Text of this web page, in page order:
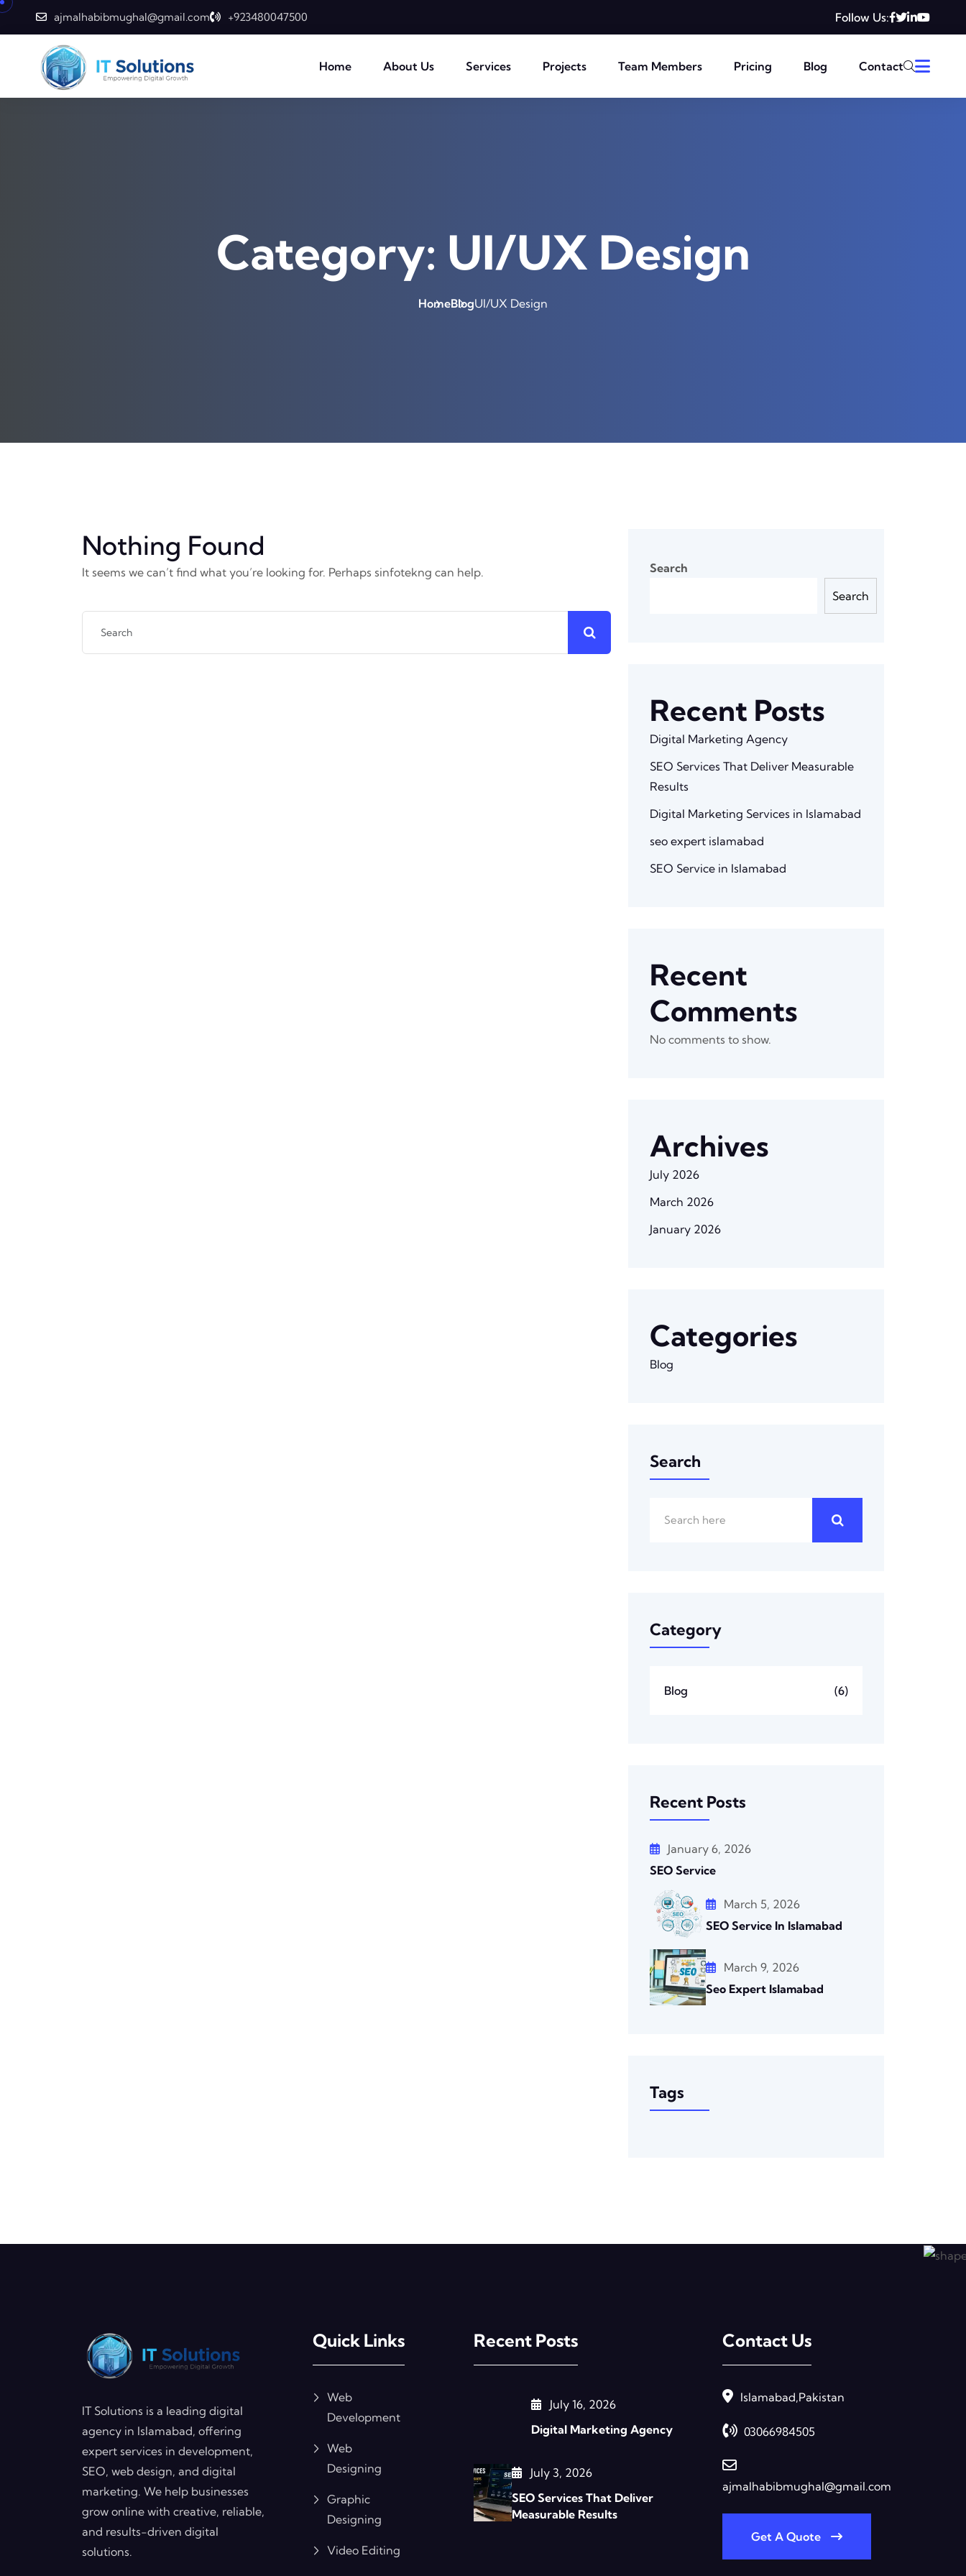
Skip to content
ajmalhabibmughal@gmail.com +923480047500 Follow Us:
Home About Us Services Projects Team Members Pricing Blog Contact
Category: UI/UX Design
HomeBlogUI/UX Design
Nothing Found
It seems we can’t find what you’re looking for. Perhaps sinfotekng can help.
Search
Search
Recent Posts
Digital Marketing Agency
SEO Services That Deliver Measurable
Results
Digital Marketing Services in Islamabad
seo expert islamabad
SEO Service in Islamabad
Recent
Comments
No comments to show.
Archives
July 2026
March 2026
January 2026
Categories
Blog
Search
Category
Blog (6)
Recent Posts
January 6, 2026
SEO Service
March 5, 2026
SEO Service In Islamabad
March 9, 2026
Seo Expert Islamabad
Tags
IT Solutions is a leading digital
agency in Islamabad, offering
expert services in development,
SEO, web design, and digital
marketing. We help businesses
grow online with creative, reliable,
and results-driven digital
solutions.
Quick Links
Web
Development
Web
Designing
Graphic
Designing
Video Editing
Recent Posts
July 16, 2026
Digital Marketing Agency
July 3, 2026
SEO Services That Deliver
Measurable Results
Contact Us
Islamabad,Pakistan
03066984505
ajmalhabibmughal@gmail.com
Get A Quote